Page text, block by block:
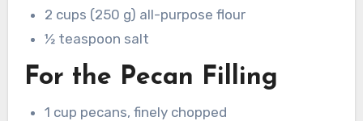
2 cups (250 g) all-purpose flour
½ teaspoon salt
For the Pecan Filling
1 cup pecans, finely chopped